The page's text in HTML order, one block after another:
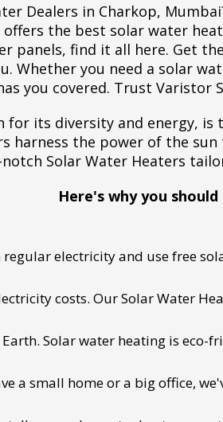
Dealers in Charkop,
the best solar water
panels, find it all here. Get
Whether you need a solar
you covered. Trust
for its diversity and energy,
harness the power of the
Solar Water Heaters
Here's why you
electricity and use free
costs. Our Solar Water
Solar water heating is
a small home or a big office,